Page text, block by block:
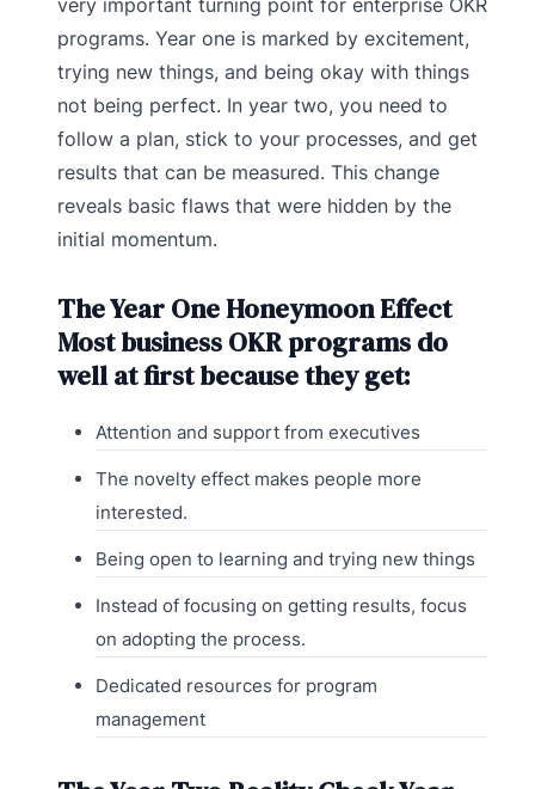
programs. Year one is marked by excitement,
trying new things, and being okay with things
not being perfect. In year two, you need to
follow a plan, stick to your processes, and get
results that can be measured. This change
reveals basic flaws that were hidden by the
initial momentum.
The Year One Honeymoon Effect
Most business OKR programs do
well at first because they get:
Attention and support from executives
The novelty effect makes people more
interested.
Being open to learning and trying new things
Instead of focusing on getting results, focus
on adopting the process.
Dedicated resources for program
management